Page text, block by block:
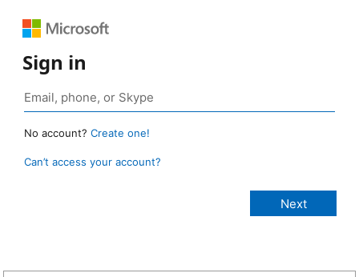
Sign in
No account? Create one!
Can’t access your account?